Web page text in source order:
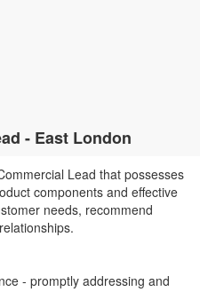
- East London
Lead that possesses
components and effective
needs, recommend
- promptly addressing and